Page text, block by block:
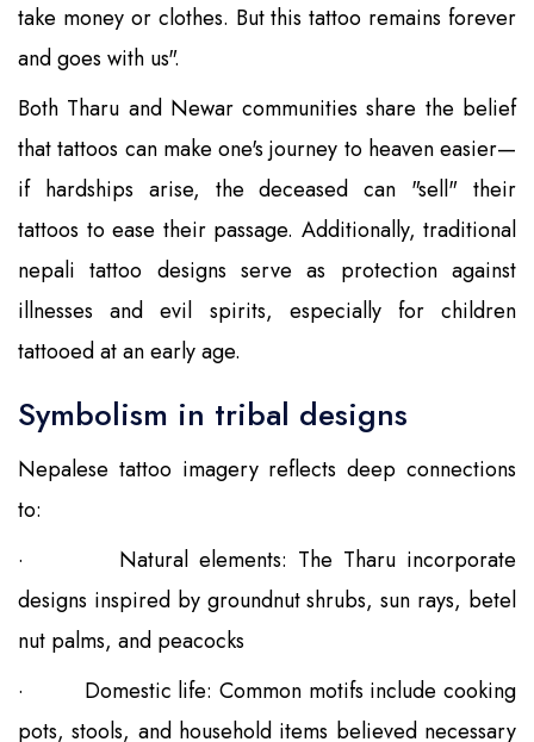
take money or clothes. But this tattoo remains forever
and goes with us".
Both Tharu and Newar communities share the belief
that tattoos can make one's journey to heaven easier—
if hardships arise, the deceased can "sell" their
tattoos to ease their passage. Additionally, traditional
nepali tattoo designs serve as protection against
illnesses and evil spirits, especially for children
tattooed at an early age.
Symbolism in tribal designs
Nepalese tattoo imagery reflects deep connections
to:
·
Natural elements: The Tharu incorporate
designs inspired by groundnut shrubs, sun rays, betel
nut palms, and peacocks
·
Domestic life: Common motifs include cooking
pots, stools, and household items believed necessary